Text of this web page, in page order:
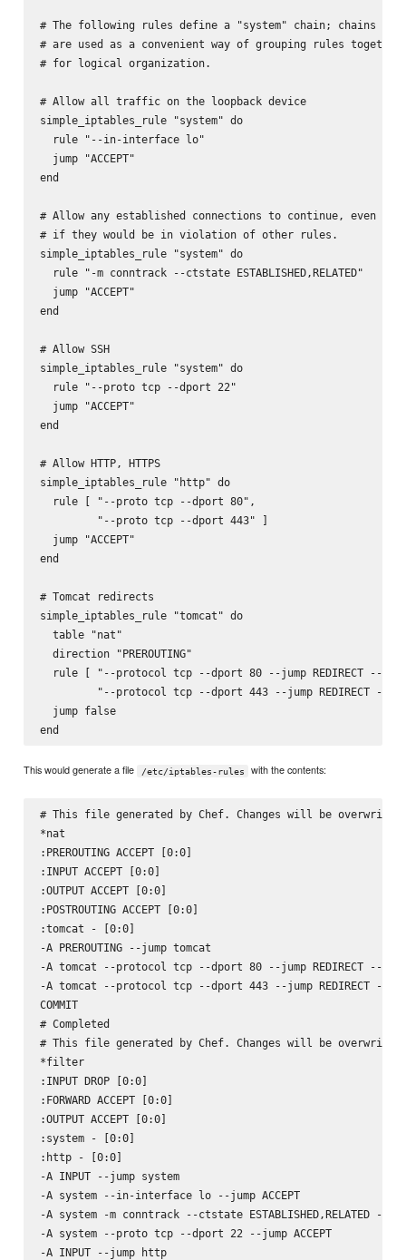
# The following rules define a "system" chain; chains
# are used as a convenient way of grouping rules
# for logical organization.
# Allow all traffic on the loopback device
simple_iptables_rule "system" do
  rule "--in-interface lo"
  jump "ACCEPT"
end
# Allow any established connections to continue, even
# if they would be in violation of other rules.
simple_iptables_rule "system" do
  rule "-m conntrack --ctstate ESTABLISHED,RELATED"
  jump "ACCEPT"
end
# Allow SSH
simple_iptables_rule "system" do
  rule "--proto tcp --dport 22"
  jump "ACCEPT"
end
# Allow HTTP, HTTPS
simple_iptables_rule "http" do
  rule [ "--proto tcp --dport 80",
         "--proto tcp --dport 443" ]
  jump "ACCEPT"
end
# Tomcat redirects
simple_iptables_rule "tomcat" do
  table "nat"
  direction "PREROUTING"
rule [ "--protocol tcp --dport 80 --jump REDIRECT --to-
"--protocol tcp --dport 443 --jump REDIRECT --
  jump false
This would generate a file /etc/iptables-rules with the contents:
# This file generated by Chef. Changes will be
*nat
:PREROUTING ACCEPT [0:0]
:INPUT ACCEPT [0:0]
:OUTPUT ACCEPT [0:0]
:POSTROUTING ACCEPT [0:0]
:tomcat - [0:0]
-A PREROUTING --jump tomcat
-A tomcat --protocol tcp --dport 80 --jump REDIRECT --to-
-A tomcat --protocol tcp --dport 443 --jump REDIRECT --
COMMIT
# Completed
# This file generated by Chef. Changes will be
*filter
:INPUT DROP [0:0]
:FORWARD ACCEPT [0:0]
:OUTPUT ACCEPT [0:0]
:system - [0:0]
:http - [0:0]
-A INPUT --jump system
-A system --in-interface lo --jump ACCEPT
-A system -m conntrack --ctstate ESTABLISHED,RELATED --
-A system --proto tcp --dport 22 --jump ACCEPT
-A INPUT --jump http